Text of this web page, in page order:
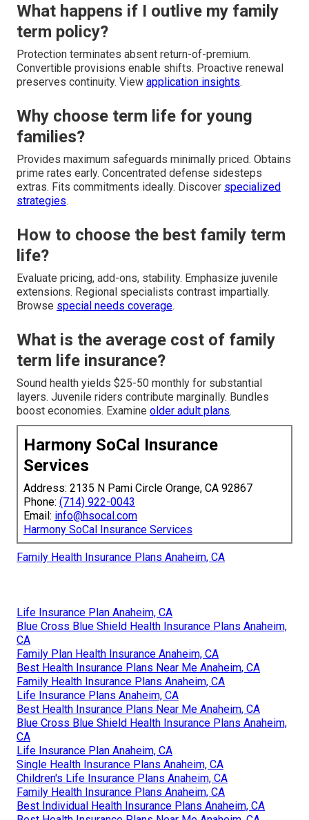
What happens if I outlive my family
term policy?
Protection terminates absent return-of-premium.
Convertible provisions enable shifts. Proactive renewal
preserves continuity. View application insights.
Why choose term life for young
families?
Provides maximum safeguards minimally priced. Obtains
prime rates early. Concentrated defense sidesteps
extras. Fits commitments ideally. Discover specialized
strategies.
How to choose the best family term
life?
Evaluate pricing, add-ons, stability. Emphasize juvenile
extensions. Regional specialists contrast impartially.
Browse special needs coverage.
What is the average cost of family
term life insurance?
Sound health yields $25-50 monthly for substantial
layers. Juvenile riders contribute marginally. Bundles
boost economies. Examine older adult plans.
Harmony SoCal Insurance
Services
Address: 2135 N Pami Circle Orange, CA 92867
Phone: (714) 922-0043
Email: info@hsocal.com
Harmony SoCal Insurance Services
Family Health Insurance Plans Anaheim, CA
Life Insurance Plan Anaheim, CA
Blue Cross Blue Shield Health Insurance Plans Anaheim,
CA
Family Plan Health Insurance Anaheim, CA
Best Health Insurance Plans Near Me Anaheim, CA
Family Health Insurance Plans Anaheim, CA
Life Insurance Plans Anaheim, CA
Best Health Insurance Plans Near Me Anaheim, CA
Blue Cross Blue Shield Health Insurance Plans Anaheim,
CA
Life Insurance Plan Anaheim, CA
Single Health Insurance Plans Anaheim, CA
Children's Life Insurance Plans Anaheim, CA
Family Health Insurance Plans Anaheim, CA
Best Individual Health Insurance Plans Anaheim, CA